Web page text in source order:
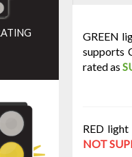
GREEN
supports
rated as
RED light
NOT